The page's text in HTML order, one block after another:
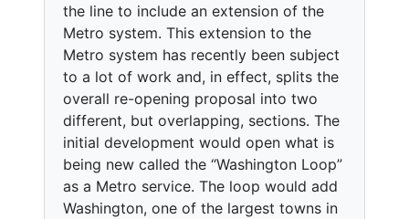
the line to include an extension of the
Metro system. This extension to the
Metro system has recently been subject
to a lot of work and, in effect, splits the
overall re-opening proposal into two
different, but overlapping, sections. The
initial development would open what is
being new called the “Washington Loop”
as a Metro service. The loop would add
Washington, one of the largest towns in